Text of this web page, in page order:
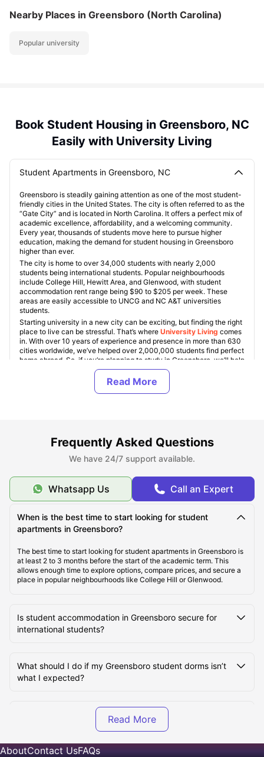
Nearby Places in Greensboro (North Carolina)
Popular university
Book Student Housing in Greensboro, NC
Easily with University Living
Student Apartments in Greensboro, NC
Greensboro is steadily gaining attention as one of the most student-
friendly cities in the United States. The city is often referred to as the
“Gate City” and is located in North Carolina. It offers a perfect mix of
academic excellence, affordability, and a welcoming community.
Every year, thousands of students move here to pursue higher
education, making the demand for student housing in Greensboro
higher than ever.
The city is home to over 34,000 students with nearly 2,000
students being international students. Popular neighbourhoods
include College Hill, Hewitt Area, and Glenwood, with student
accommodation rent range being $90 to $205 per week. These
areas are easily accessible to UNCG and NC A&T universities
students.
Starting university in a new city can be exciting, but finding the right
place to live can be stressful. That’s where University Living comes
in. With over 10 years of experience and presence in more than 630
cities worldwide, we’ve helped over 2,000,000 students find perfect
home abroad. So, if you’re planning to study in Greensboro, we’ll help
you find a safe and comfortable place to live so you can enjoy your
About Greensboro
Top Student Apartments in Greensboro
Cost of Living in Greensboro
Best Areas to Live in Greensboro
Greensboro Tourist Attractions for Students
Top Universities in Greensboro
Frequently Asked Questions
We have 24/7 support available.
Whatsapp Us Call an Expert
When is the best time to start looking for student
apartments in Greensboro?
The best time to start looking for student apartments in Greensboro is
at least 2 to 3 months before the start of the academic term. This
allows enough time to explore options, compare prices, and secure a
place in popular neighbourhoods like College Hill or Glenwood.
Is student accommodation in Greensboro secure for
international students?
What should I do if my Greensboro student dorms isn’t
what I expected?
What’s included in the rent for student flats in
AboutContact UsFAQs